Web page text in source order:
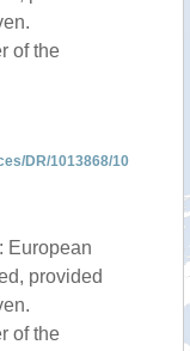
of the
DR/1013868/10
European
provided
of the